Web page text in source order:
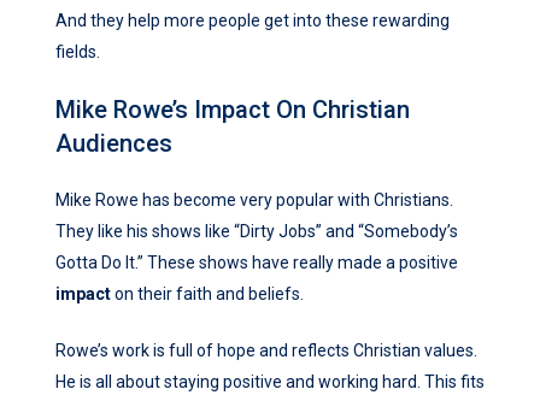
And they help more people get into these rewarding
fields.
Mike Rowe’s Impact On Christian
Audiences
Mike Rowe has become very popular with Christians.
They like his shows like “Dirty Jobs” and “Somebody’s
Gotta Do It.” These shows have really made a positive
impacton their faith and beliefs.
Rowe’s work is full of hope and reflects Christian values.
He is all about staying positive and working hard. This fits